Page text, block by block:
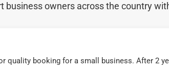
business owners across the country
quality booking for a small business. After 2